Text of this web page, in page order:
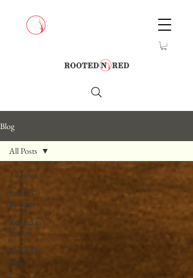
Blog
All Posts
Rooted
Projects
Rooted in
Season
Rooted In
Rides
All Posts